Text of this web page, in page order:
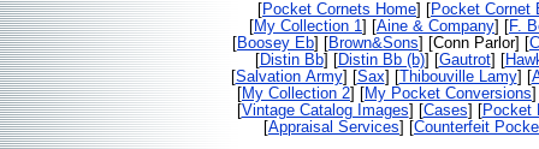
Pocket Cornets Home
Pocket Cornet
My Collection 1 Aine & Company
F.
Boosey Eb Brown&Sons ] [Conn Parlor] [
Distin Bb] [ Distin Bb (b)] [ Gautrot] [
Salvation Army] [ Sax] [ Thibouville Lamy] [
My Collection 2 My Pocket Conversions
Vintage Catalog Images Cases
Pocket
Appraisal Services Counterfeit